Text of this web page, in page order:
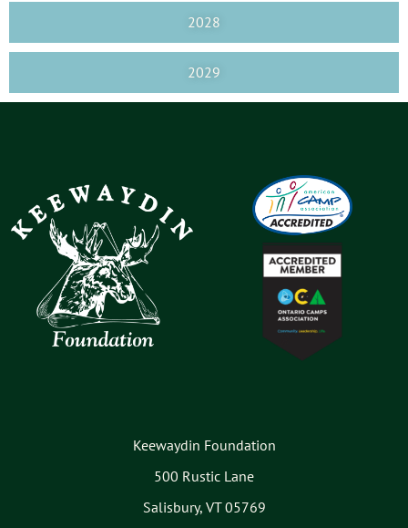
2028
2029
Keewaydin Foundation
500 Rustic Lane
Salisbury, VT 05769